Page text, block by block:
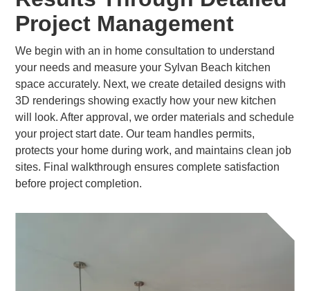
Project Management
We begin with an in home consultation to understand
your needs and measure your Sylvan Beach kitchen
space accurately. Next, we create detailed designs with
3D renderings showing exactly how your new kitchen
will look. After approval, we order materials and schedule
your project start date. Our team handles permits,
protects your home during work, and maintains clean job
sites. Final walkthrough ensures complete satisfaction
before project completion.